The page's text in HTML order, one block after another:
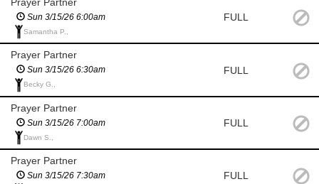
Sun 3/15/26 6:00am
Samantha P.,
FULL
Prayer Partner
Sun 3/15/26 6:30am
Becky G.,
FULL
Prayer Partner
Sun 3/15/26 7:00am
Dawn S.,
FULL
Prayer Partner
Sun 3/15/26 7:30am FULL